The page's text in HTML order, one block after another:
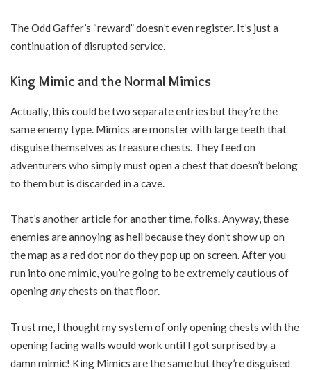
The Odd Gaffer’s “reward” doesn’t even register. It’s just a
continuation of disrupted service.
King Mimic and the Normal Mimics
Actually, this could be two separate entries but they’re the
same enemy type. Mimics are monster with large teeth that
disguise themselves as treasure chests. They feed on
adventurers who simply must open a chest that doesn’t belong
to them but is discarded in a cave.
That’s another article for another time, folks. Anyway, these
enemies are annoying as hell because they don’t show up on
the map as a red dot nor do they pop up on screen. After you
run into one mimic, you’re going to be extremely cautious of
openinganychests on that floor.
Trust me, I thought my system of only opening chests with the
opening facing walls would work until I got surprised by a
damn mimic! King Mimics are the same but they’re disguised